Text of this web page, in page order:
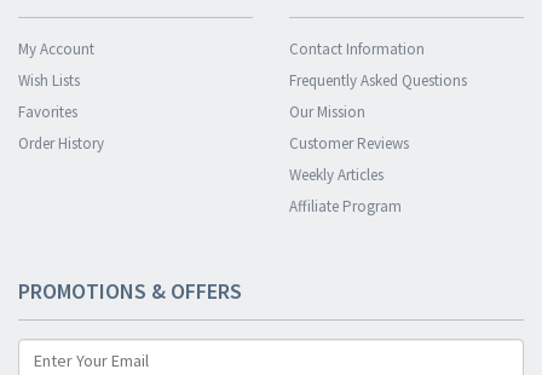
My Account
Wish Lists
Favorites
Order History
Contact Information
Frequently Asked Questions
Our Mission
Customer Reviews
Weekly Articles
Affiliate Program
PROMOTIONS & OFFERS